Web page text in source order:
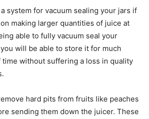
system for vacuum sealing your jars if
making larger quantities of juice at
able to fully vacuum seal your
will be able to store it for much
without suffering a loss in quality
hard pits from fruits like peaches
sending them down the juicer. These